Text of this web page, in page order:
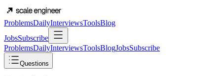
ProblemsDailyInterviewsToolsBlog
JobsSubscribe
ProblemsDailyInterviewsToolsBlogJobsSubscribe
Questions